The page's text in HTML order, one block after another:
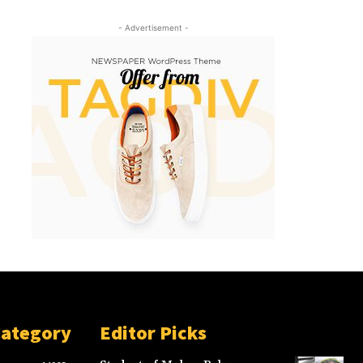
- Advertisement -
Editor Picks